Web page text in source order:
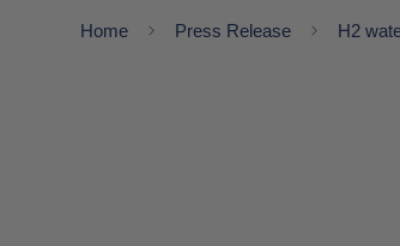
Home Press Release H2